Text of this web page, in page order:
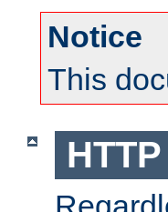
Notice
This